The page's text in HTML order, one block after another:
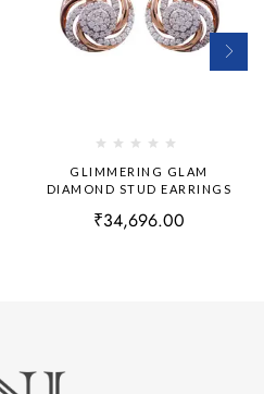
GLIMMERING GLAM
DIAMOND STUD EARRINGS
₹34,696.00